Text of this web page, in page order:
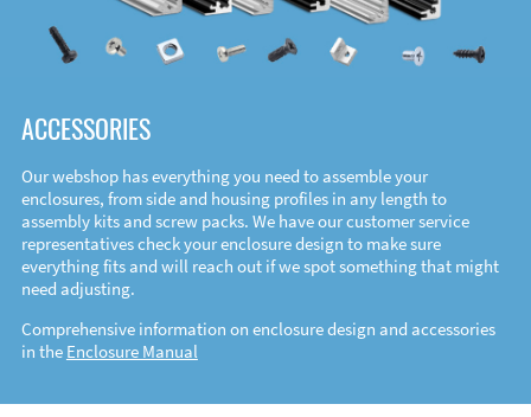
ACCESSORIES
Our webshop has everything you need to assemble your
enclosures, from side and housing profiles in any length to
assembly kits and screw packs. We have our customer service
representatives check your enclosure design to make sure
everything fits and will reach out if we spot something that might
need adjusting.
Comprehensive information on enclosure design and accessories
in the Enclosure Manual